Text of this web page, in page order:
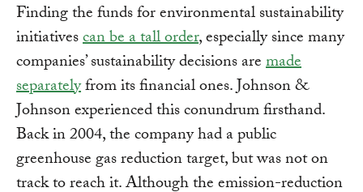
Finding the funds for environmental sustainability
initiativescan be a tall order, especially since many
companies’ sustainability decisions aremade
separatelyfrom its financial ones. Johnson &
Johnson experienced this conundrum firsthand.
Back in 2004, the company had a public
greenhouse gas reduction target, but was not on
track to reach it. Although the emission-reduction